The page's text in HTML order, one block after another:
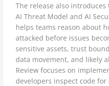
The release also
AI Threat Model and AI
helps teams reason about
attacked before issues
sensitive assets, trust
data movement, and likely
Review focuses on
developers inspect code